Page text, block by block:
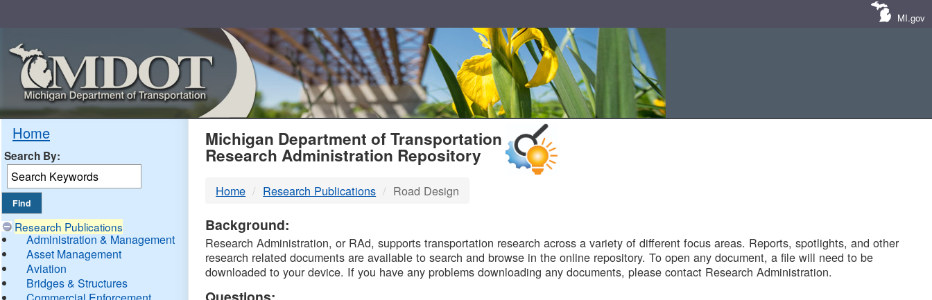
MI.gov
Home
Search By:
Research Publications
Administration & Management
Asset Management
Aviation
Bridges & Structures
MDOT
DTMB
Michigan Department of Transportation
Research Administration Repository
Home Research Publications Road Design
Background:
Research Administration, or RAd, supports transportation research across a variety of different focus areas. Reports, spotlights, and other
research related documents are available to search and browse in the online repository. To open any document, a file will need to be
downloaded to your device. If you have any problems downloading any documents, please contact Research Administration.